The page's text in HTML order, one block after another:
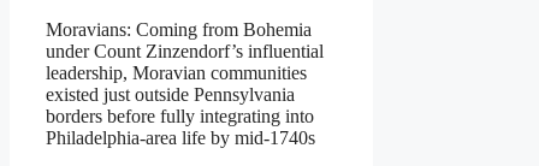
Moravians: Coming from Bohemia
under Count Zinzendorf’s influential
leadership, Moravian communities
existed just outside Pennsylvania
borders before fully integrating into
Philadelphia-area life by mid-1740s